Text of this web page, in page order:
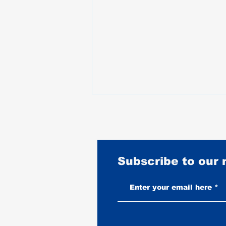
Best Motorcycles for Stunt
Riding: What the Pros Actually
Subscribe to our